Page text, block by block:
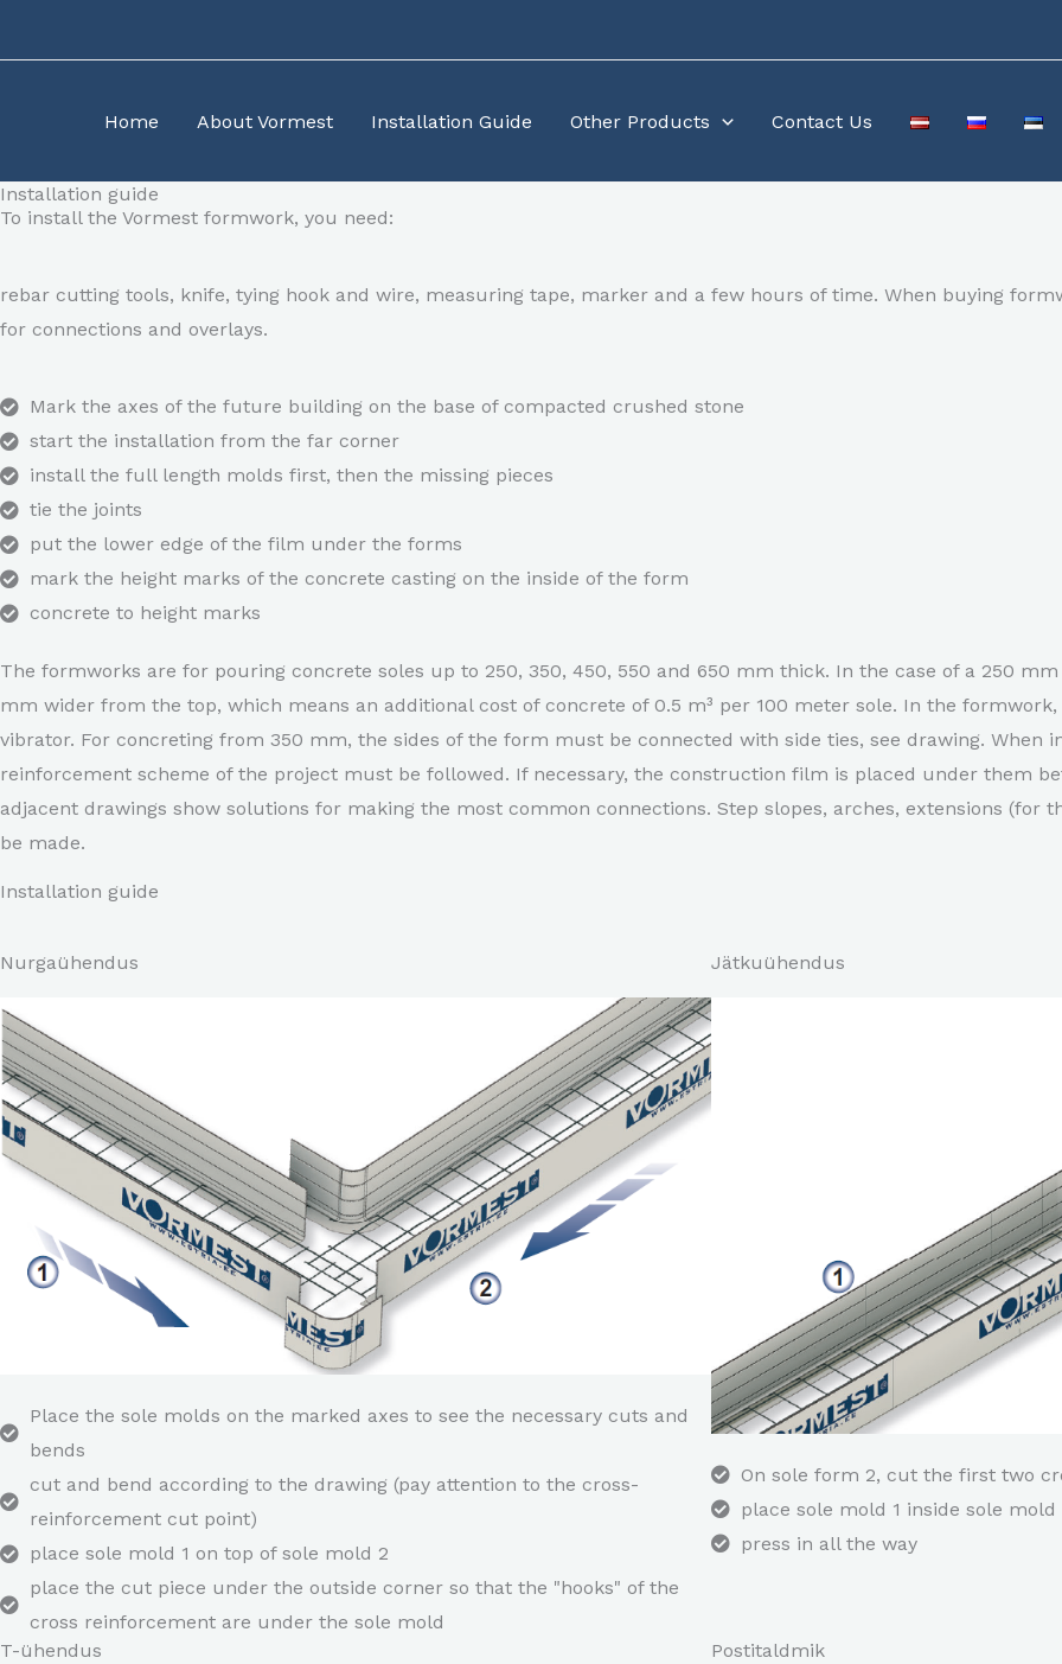
Home
About Vormest Installation Guide Other Products Contact Us
Installation guide​
To install the Vormest formwork, you need:
rebar cutting tools, knife, tying hook and wire, measuring tape, marker and a few hours of time. When buying
for connections and overlays.
Mark the axes of the future building on the base of compacted crushed stone
start the installation from the far corner
install the full length molds first, then the missing pieces
tie the joints
put the lower edge of the film under the forms
mark the height marks of the concrete casting on the inside of the form
concrete to height marks
The formworks are for pouring concrete soles up to 250, 350, 450, 550 and 650 mm thick. In the case of a 250
mm wider from the top, which means an additional cost of concrete of 0.5 m³ per 100 meter sole. In the
vibrator. For concreting from 350 mm, the sides of the form must be connected with side ties, see drawing. When
reinforcement scheme of the project must be followed. If necessary, the construction film is placed under them
adjacent drawings show solutions for making the most common connections. Step slopes, arches, extensions (for
be made.
Installation guide
Nurgaühendus
Place the sole molds on the marked axes to see the necessary cuts and
bends
cut and bend according to the drawing (pay attention to the cross-
reinforcement cut point)
place sole mold 1 on top of sole mold 2
place the cut piece under the outside corner so that the "hooks" of the
cross reinforcement are under the sole mold
Jätkuühendus
On sole form 2, cut the first two
place sole mold 1 inside sole
press in all the way
T-ühendus Postitaldmik